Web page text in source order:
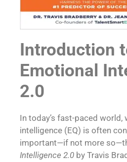
Introduction
Emotional
2.0
In today’s fast-paced world,
intelligence (EQ) is often
important—if not more
Intelligence 2.0 by Travis